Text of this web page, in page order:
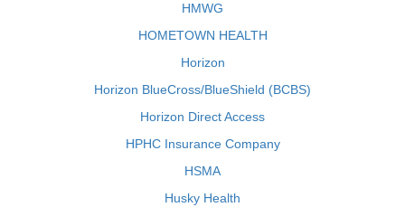
HMWG
HOMETOWN HEALTH
Horizon
Horizon BlueCross/BlueShield (BCBS)
Horizon Direct Access
HPHC Insurance Company
HSMA
Husky Health